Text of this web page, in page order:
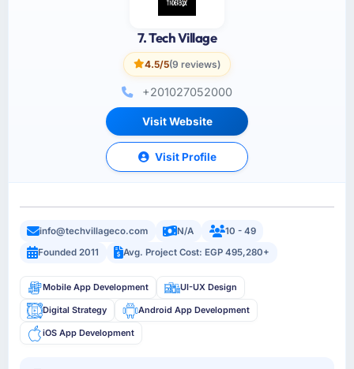
7. Tech Village
4.5/5(9 reviews)
+201027052000
Visit Website
Visit Profile
info@techvillageco.com N/A
10 - 49
Founded 2011
Avg. Project Cost: EGP 495,280+
Mobile App Development UI-UX Design
Digital Strategy Android App Development
iOS App Development